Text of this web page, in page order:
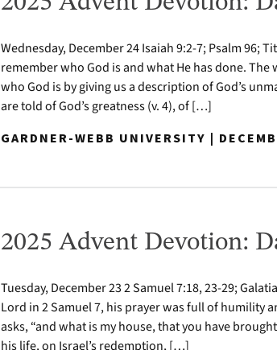
Wednesday, December 24 Isaiah 9:2-7; Psalm 96;
remember who God is and what He has done.
who God is by giving us a description of God’s
are told of God’s greatness (v. 4), of […]
GARDNER-WEBB UNIVERSITY |
2025 Advent Devotion:
Tuesday, December 23 2 Samuel 7:18, 23-29;
Lord in 2 Samuel 7, his prayer was full of humility
asks, “and what is my house, that you have
his life, on Israel’s redemption, […]